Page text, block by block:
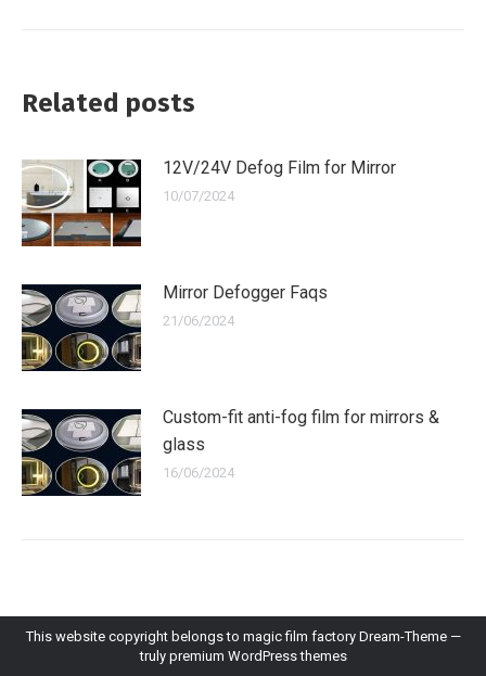
Related posts
12V/24V Defog Film for Mirror
10/07/2024
Mirror Defogger Faqs
21/06/2024
Custom-fit anti-fog film for mirrors &
glass
16/06/2024
This website copyright belongs to magic film factory Dream-Theme —
truly premium WordPress themes